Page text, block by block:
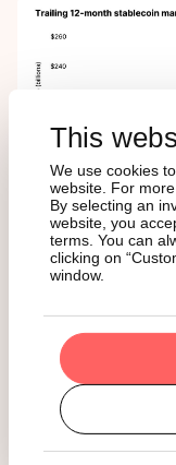
This
We use cookies
website. For
By selecting an
website, you
terms. You can
clicking on
window.
For ETF investors,
demand for block
much of which
rising stablecoin
valuation case for
Bitcoin. In that
legitimizing
thesis for the